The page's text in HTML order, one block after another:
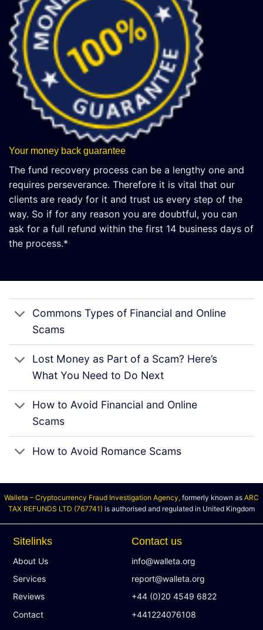
Your money back guarantee
The fund recovery process can be a lengthy one and
requires perseverance. Therefore it is vital that our
clients are ready for it and trust us every step of the
way. So if for any reason you are doubtful, you can
ask for a full refund within the first 14 business days of
the process.*
Commons Types of Financial and Online
Scams
Lost Money as Part of a Scam? Here’s
What You Need to Do Next
How to Avoid Financial and Online
Scams
How to Avoid Romance Scams
Walleta – Cryptocurrency Fraud Investigation Agency, formerly known as ARC
TAX REFUNDS LTD (767741) is authorised and regulated in United Kingdom
Sitelinks
About Us
Services
Reviews
Contact
Contact us
info@walleta.org
report@walleta.org
+44 (0)20 4549 6822
+441224076108